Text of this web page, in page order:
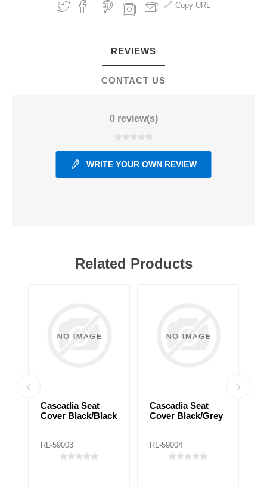
Copy URL
REVIEWS
CONTACT US
0 review(s)
WRITE YOUR OWN REVIEW
Related Products
Cascadia Seat
Cover Black/Black
RL-59003
Cascadia Seat
Cover Black/Grey
RL-59004